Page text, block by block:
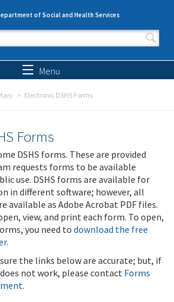
of Social and Health Services
form
Menu
Electronic DSHS Forms
Forms
DSHS forms. These are provided
requests forms to be available
use. DSHS forms are available for
in different software; however, all
available as Adobe Acrobat PDF files.
view, and print each form. To open,
you need to download the free
.
the links below are accurate; but, if
not work, please contact Forms
.